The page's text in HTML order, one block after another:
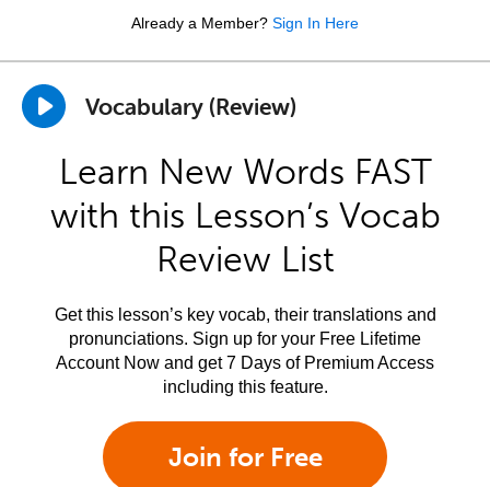
Already a Member? Sign In Here
Vocabulary (Review)
Learn New Words FAST
with this Lesson’s Vocab
Review List
Get this lesson’s key vocab, their translations and
pronunciations. Sign up for your Free Lifetime
Account Now and get 7 Days of Premium Access
including this feature.
Join for Free